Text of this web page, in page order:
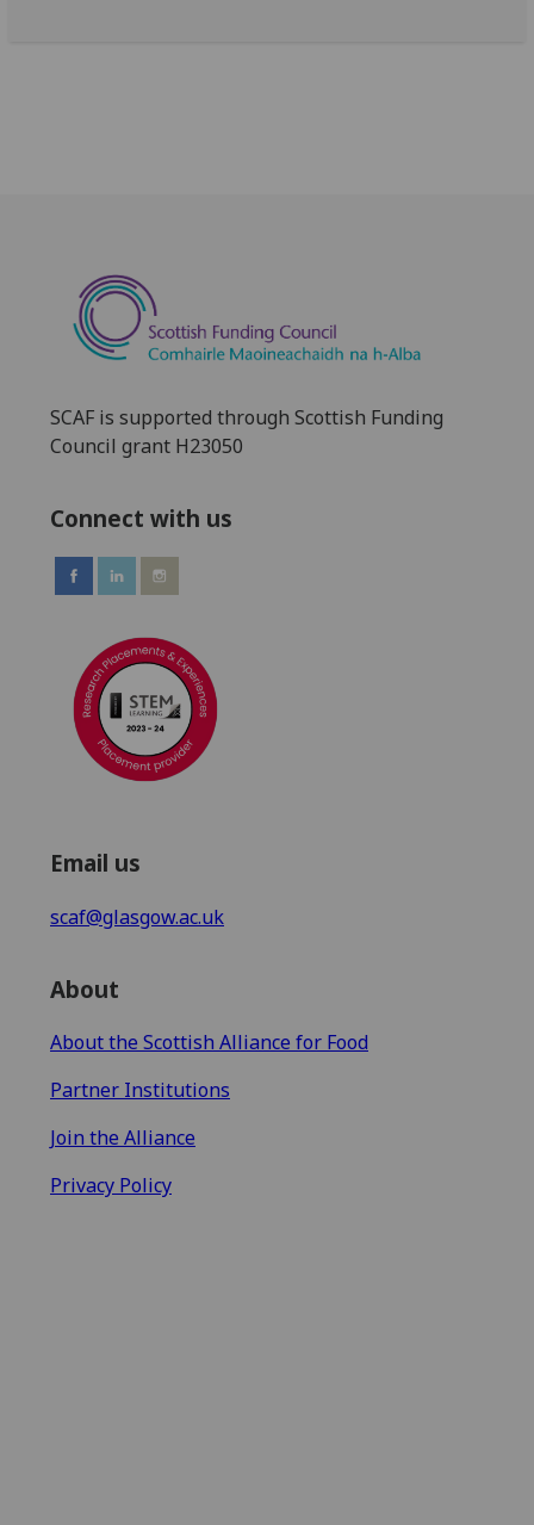
SCAF is supported through Scottish Funding
Council grant H23050
Connect with us
Email us
scaf@glasgow.ac.uk
About
About the Scottish Alliance for Food
Partner Institutions
Join the Alliance
Privacy Policy